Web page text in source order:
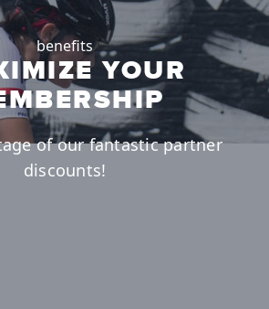
benefits
YOUR
of our fantastic partner
discounts!